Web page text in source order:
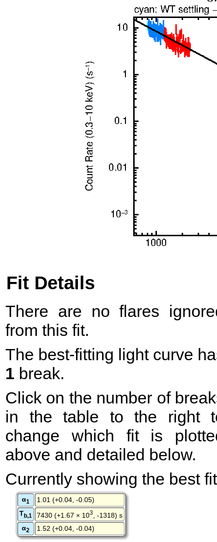
Fit Details
There are no flares
from this fit.
The best-fitting light curve
1 break.
Click on the number of
in the table to the right
change which fit is
above and detailed below.
Currently showing the best
α1
1.01 (+0.04, -0.05)
Tb,1 7430 (+1.67 × 103
, -1318) s
α2 1.52 (+0.04, -0.04)